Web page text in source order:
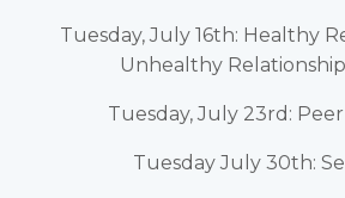
Tuesday, July 16th: Healthy
Unhealthy
Tuesday, July 23rd:
Tuesday July 30th: